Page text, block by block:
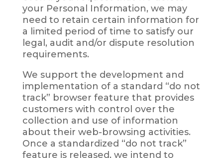
your Personal Information, we may
need to retain certain information for
a limited period of time to satisfy our
legal, audit and/or dispute resolution
requirements.
We support the development and
implementation of a standard “do not
track” browser feature that provides
customers with control over the
collection and use of information
about their web-browsing activities.
Once a standardized “do not track”
feature is released, we intend to